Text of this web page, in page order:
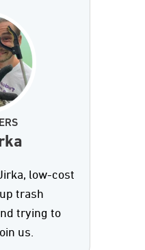
low-cost
trash
trying to
us.